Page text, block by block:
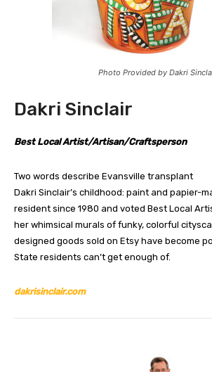
Photo Provided by Dakri
Dakri Sinclair
Best Local Artist/Artisan/Craftsperson
Two words describe Evansville transplant
Dakri Sinclair’s childhood: paint and papier-
resident since 1980 and voted Best Local
her whimsical murals of funky, colorful
designed goods sold on Etsy have become
State residents can’t get enough of.
dakrisinclair.com